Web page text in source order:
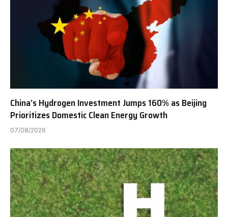
China’s Hydrogen Investment Jumps 160% as Beijing
Prioritizes Domestic Clean Energy Growth
07/08/2026